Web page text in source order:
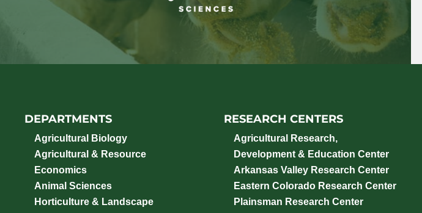
DEPARTMENTS
Agricultural Biology
Agricultural & Resource
Economics
Animal Sciences
Horticulture & Landscape
RESEARCH CENTERS
Agricultural Research,
Development & Education Center
Arkansas Valley Research Center
Eastern Colorado Research Center
Plainsman Research Center